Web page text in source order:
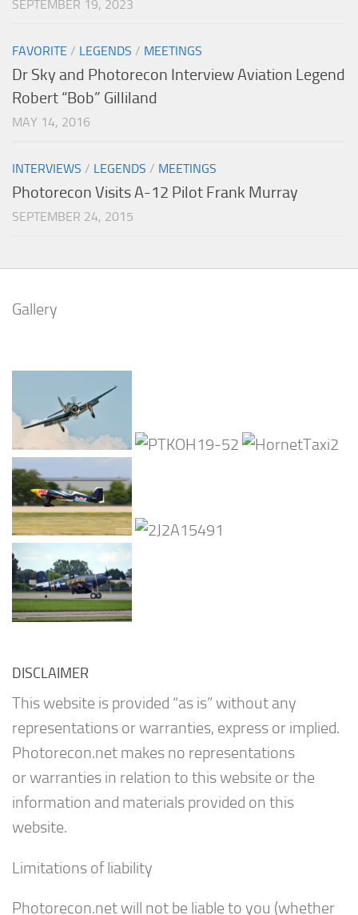
SEPTEMBER 19, 2023
FAVORITE / LEGENDS / MEETINGS
Dr Sky and Photorecon Interview Aviation Legend
Robert “Bob” Gilliland
MAY 14, 2016
INTERVIEWS / LEGENDS / MEETINGS
Photorecon Visits A-12 Pilot Frank Murray
SEPTEMBER 24, 2015
Gallery
DISCLAIMER
This website is provided “as is” without any
representations or warranties, express or implied.
Photorecon.net makes no representations
or warranties in relation to this website or the
information and materials provided on this
website.
Limitations of liability
Photorecon.net will not be liable to you (whether